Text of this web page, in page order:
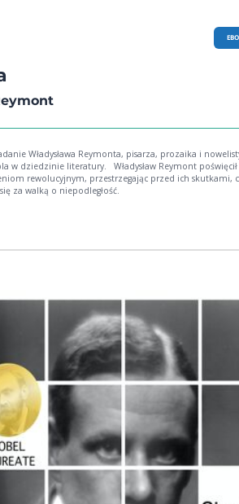
Władysława Reymonta, pisarza, prozaika i
Władysław Reymont poświęcił to
rewolucyjnym, przestrzegając przed ich skutkami,